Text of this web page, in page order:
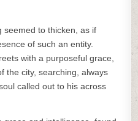
seemed to thicken, as if
of such an entity.
with a purposeful grace,
the city, searching, always
called out to his across